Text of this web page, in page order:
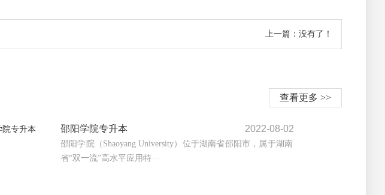
上一篇：没有了！
查看更多 >>
邵阳学院专升本 2022-08-02
邵阳学院（Shaoyang University）位于湖南省邵阳市，属于湖南
省“双一流”高水平应用特···